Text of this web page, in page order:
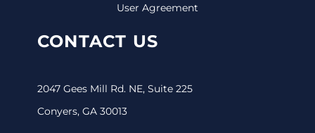
User Agreement
CONTACT US
2047 Gees Mill Rd. NE, Suite 225
Conyers, GA 30013